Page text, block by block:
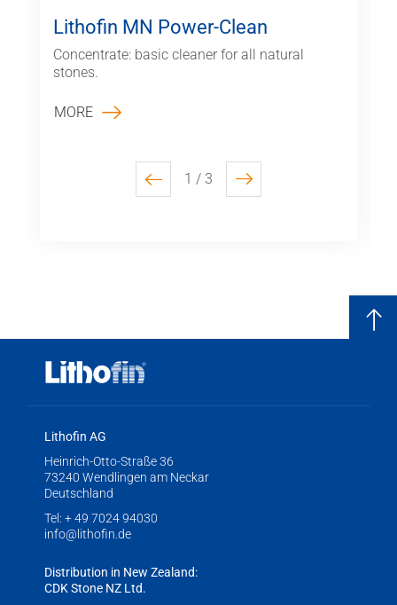
previous
1 / 3 next
Lithofin MN Power-Clean
Concentrate: basic cleaner for all natural
stones.
MORE
Lithofin AG
Heinrich-Otto-Straße 36
73240 Wendlingen am Neckar
Deutschland
Tel: + 49 7024 94030
info@lithofin.de
Distribution in New Zealand:
CDK Stone NZ Ltd.